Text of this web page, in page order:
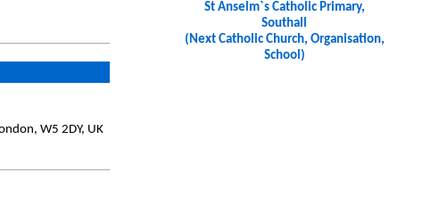
W5 2DY, UK
St Anselm`s Catholic Primary,
Southall
(Next Catholic Church, Organisation,
School)